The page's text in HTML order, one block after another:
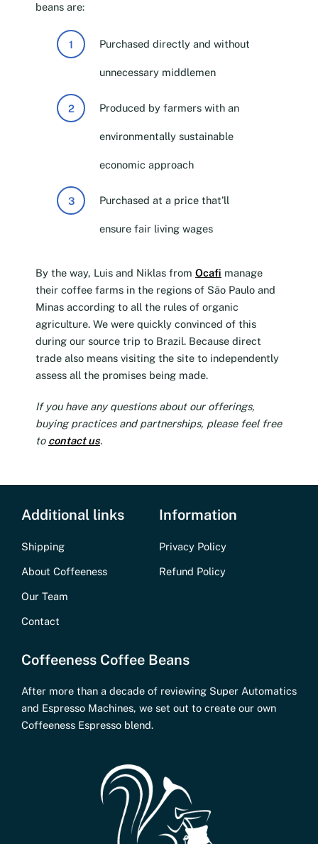
beans are:
Purchased directly and without
unnecessary middlemen
Produced by farmers with an
environmentally sustainable
economic approach
Purchased at a price that’ll
ensure fair living wages
By the way, Luis and Niklas from Ocafi manage
their coffee farms in the regions of São Paulo and
Minas according to all the rules of organic
agriculture. We were quickly convinced of this
during our source trip to Brazil. Because direct
trade also means visiting the site to independently
assess all the promises being made.
If you have any questions about our offerings,
buying practices and partnerships, please feel free
to contact us.
Additional links
Shipping
About Coffeeness
Our Team
Contact
Information
Privacy Policy
Refund Policy
Coffeeness Coffee Beans
After more than a decade of reviewing Super Automatics
and Espresso Machines, we set out to create our own
Coffeeness Espresso blend.